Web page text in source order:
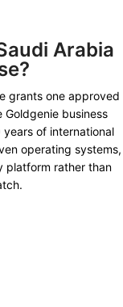
Arabia
grants one approved
business
of international
operating systems,
platform rather than